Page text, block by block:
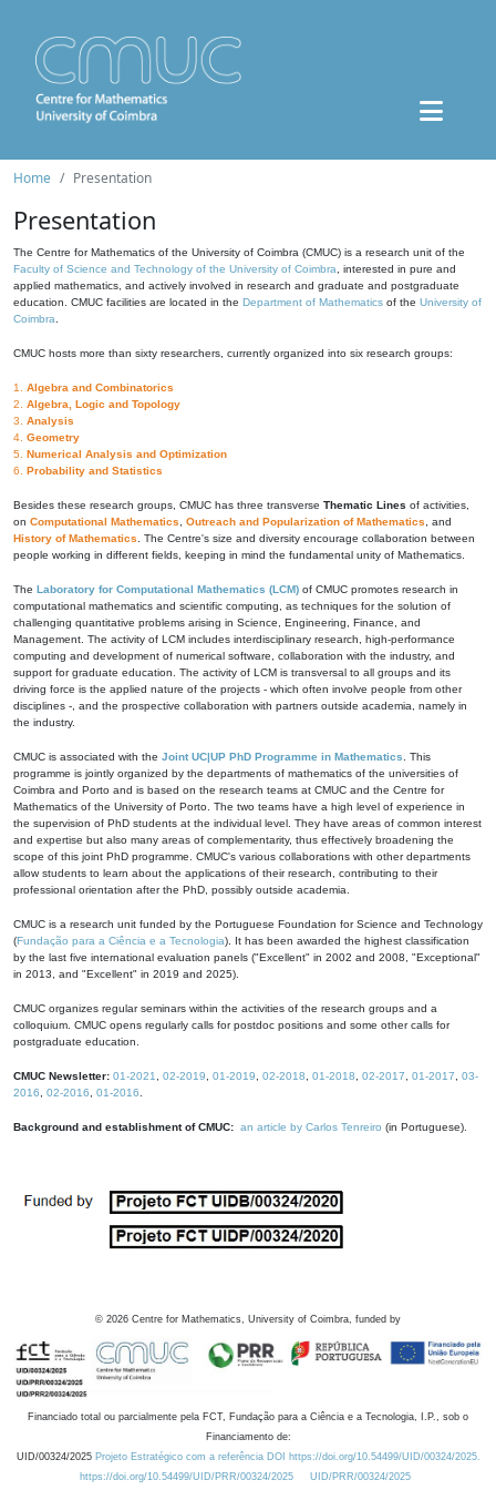
Home Presentation
Presentation
The Centre for Mathematics of the University of Coimbra (CMUC) is a research unit of the
Faculty of Science and Technology of the University of Coimbra , interested in pure and
applied mathematics, and actively involved in research and graduate and postgraduate
education. CMUC facilities are located in the Department of Mathematics of the University of
Coimbra
CMUC hosts more than sixty researchers, currently organized into six research groups:
1. Algebra and Combinatorics
2. Algebra, Logic and Topology
3. Analysis
4. Geometry
5. Numerical Analysis and Optimization
6. Probability and Statistics
Besides these research groups, CMUC has three transverse Thematic Lines of activities,
on Computational Mathematics Outreach and Popularization of Mathematics , and
History of Mathematics . The Centre's size and diversity encourage collaboration between
people working in different fields, keeping in mind the fundamental unity of Mathematics.
The Laboratory for Computational Mathematics (LCM) of CMUC promotes research in
computational mathematics and scientific computing, as techniques for the solution of
challenging quantitative problems arising in Science, Engineering, Finance, and
Management. The activity of LCM includes interdisciplinary research, high-performance
computing and development of numerical software, collaboration with the industry, and
support for graduate education. The activity of LCM is transversal to all groups and its
driving force is the applied nature of the projects - which often involve people from other
disciplines -, and the prospective collaboration with partners outside academia, namely in
the industry.
CMUC is associated with the Joint UC|UP PhD Programme in Mathematics . This
programme is jointly organized by the departments of mathematics of the universities of
Coimbra and Porto and is based on the research teams at CMUC and the Centre for
Mathematics of the University of Porto. The two teams have a high level of experience in
the supervision of PhD students at the individual level. They have areas of common interest
and expertise but also many areas of complementarity, thus effectively broadening the
scope of this joint PhD programme. CMUC's various collaborations with other departments
allow students to learn about the applications of their research, contributing to their
professional orientation after the PhD, possibly outside academia.
CMUC is a research unit funded by the Portuguese Foundation for Science and Technology
(Fundação para a Ciência e a Tecnologia). It has been awarded the highest classification
by the last five international evaluation panels ("Excellent" in 2002 and 2008, "Exceptional"
in 2013, and "Excellent" in 2019 and 2025).
CMUC organizes regular seminars within the activities of the research groups and a
colloquium. CMUC opens regularly calls for postdoc positions and some other calls for
postgraduate education.
CMUC Newsletter: 01-2021 02-2019 01-2019 02-2018 01-2018 02-2017 01-2017
03-
2016
02-2016 01-2016
Background and establishment of CMUC: an article by Carlos Tenreiro (in Portuguese).
© 2026 Centre for Mathematics, University of Coimbra, funded by
Financiado total ou parcialmente pela FCT, Fundação para a Ciência e a Tecnologia, I.P., sob o
Financiamento de:
UID/00324/2025 Projeto Estratégico com a referência DOI https://doi.org/10.54499/UID/00324/2025.
https://doi.org/10.54499/UID/PRR/00324/2025
UID/PRR/00324/2025